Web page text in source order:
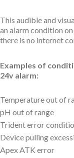
This audible and
an alarm condition
there is no internet
Examples of
24v alarm:
Temperature out of
pH out of range
Trident error
Device pulling
Apex ATK error